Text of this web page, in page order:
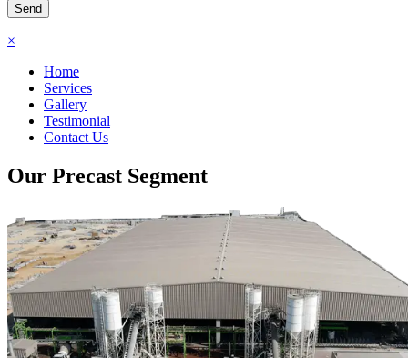
×
Home
Services
Gallery
Testimonial
Contact Us
Our Precast Segment